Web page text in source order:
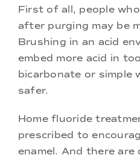
First of all, people
after purging may be
Brushing in an acid
embed more acid in
bicarbonate or simple
safer.
Home fluoride
prescribed to
enamel. And there